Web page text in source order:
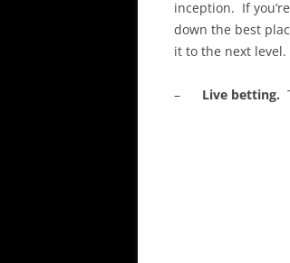
inception. If
down the best
it to the next level.
– Live betting.